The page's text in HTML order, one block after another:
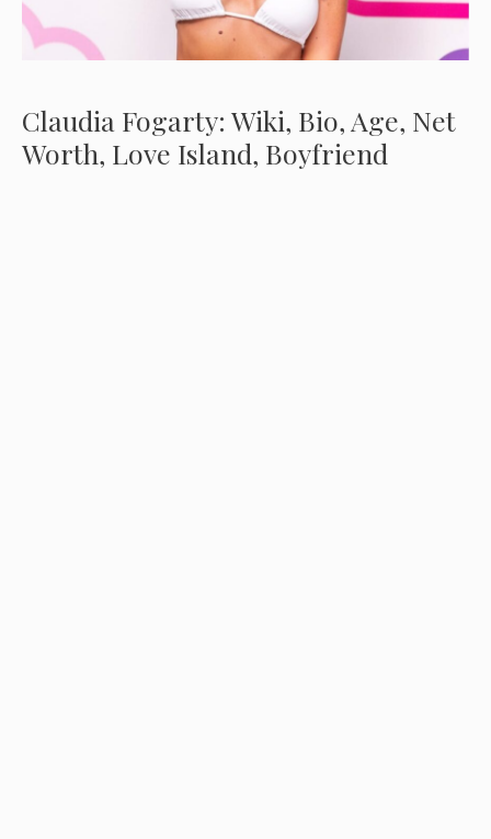
Claudia Fogarty: Wiki, Bio, Age, Net
Worth, Love Island, Boyfriend